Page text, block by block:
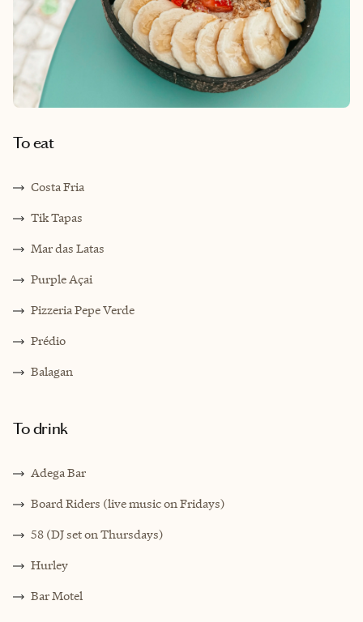
To eat
Costa Fria
Tik Tapas
Mar das Latas
Purple Açai
Pizzeria Pepe Verde
Prédio
Balagan
To drink
Adega Bar
Board Riders (live music on Fridays)
58 (DJ set on Thursdays)
Hurley
Bar Motel